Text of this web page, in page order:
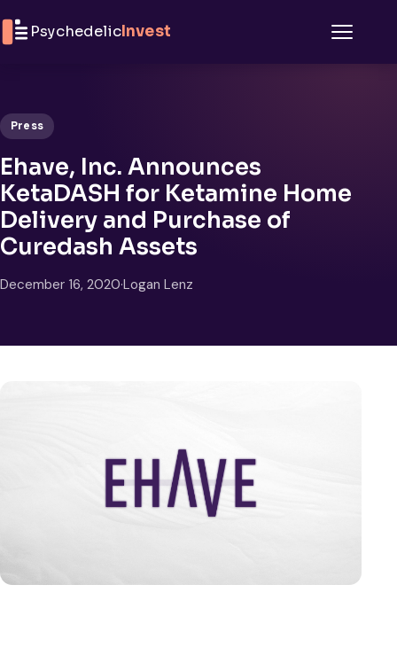
PsychedelicInvest
Press
Ehave, Inc. Announces
KetaDASH for Ketamine Home
Delivery and Purchase of
Curedash Assets
December 16, 2020·Logan Lenz